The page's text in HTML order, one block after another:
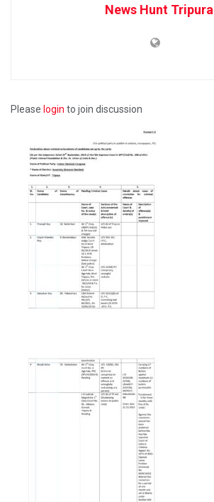
News Hunt Tripura
Please login to join discussion